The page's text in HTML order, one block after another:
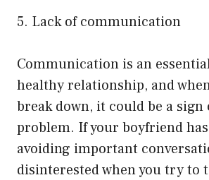
5. Lack of communication
Communication is an
healthy relationship, and
break down, it could be a sign
problem. If your boyfriend
avoiding important
disinterested when you try to